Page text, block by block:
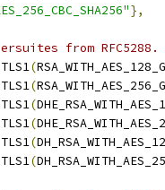
},
from RFC5288.
(
(
(
(
(
(